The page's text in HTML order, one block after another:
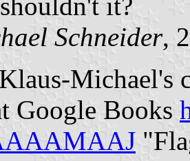
Schneider,
Michael's
Google Books